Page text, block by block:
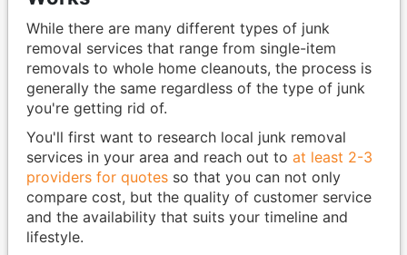
While there are many different types of junk
removal services that range from single-item
removals to whole home cleanouts, the process is
generally the same regardless of the type of junk
you're getting rid of.
You'll first want to research local junk removal
services in your area and reach out to at least 2-3
providers for quotes so that you can not only
compare cost, but the quality of customer service
and the availability that suits your timeline and
lifestyle.